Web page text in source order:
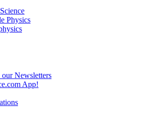
Physics
our Newsletters
App!